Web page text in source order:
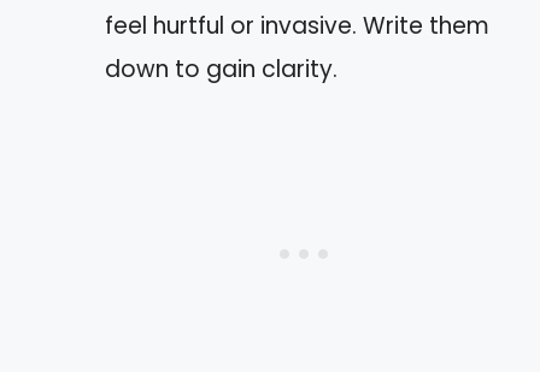
feel hurtful or invasive. Write them
down to gain clarity.